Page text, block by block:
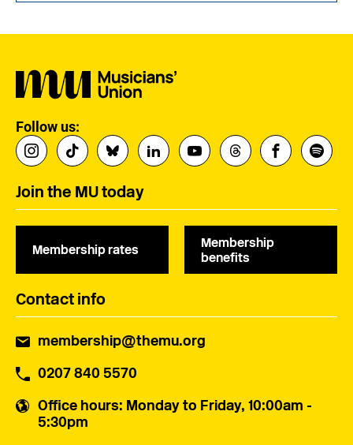
Follow us:
Join the MU today
Membership rates
Membership
benefits
Contact info
membership@themu.org
0207 840 5570
Office hours: Monday to Friday, 10:00am -
5:30pm